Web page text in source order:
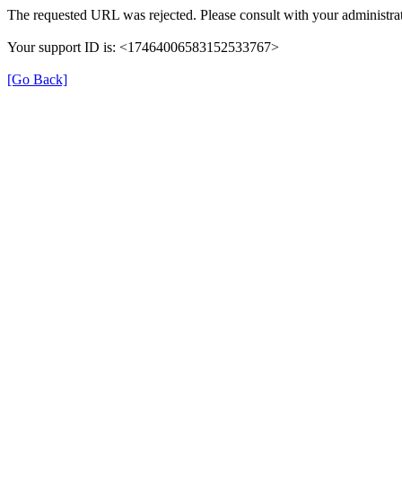
The requested URL was rejected. Please consult with your
Your support ID is: <17464006583152533767>
[Go Back]